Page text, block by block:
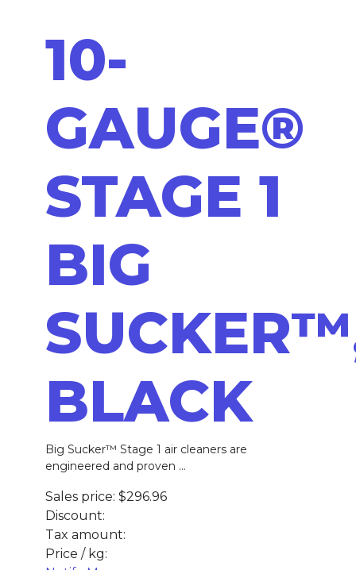
10-
GAUGE®
STAGE 1
BIG
BLACK
Big Sucker™ Stage 1 air cleaners are
engineered and proven ...
Sales price: $296.96
Discount:
Tax amount:
Price / kg: